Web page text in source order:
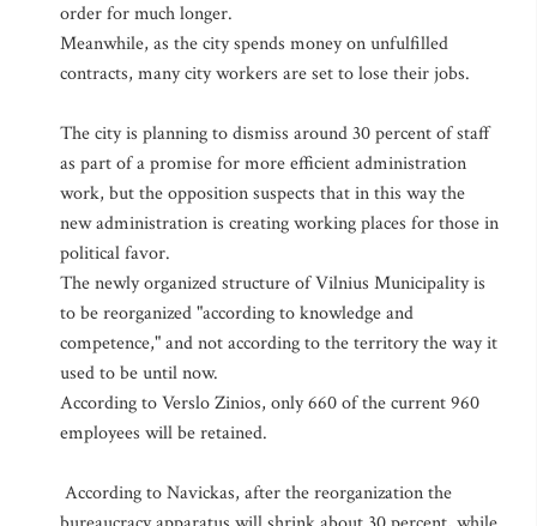
order for much longer.
Meanwhile, as the city spends money on unfulfilled
contracts, many city workers are set to lose their jobs.
The city is planning to dismiss around 30 percent of staff
as part of a promise for more efficient administration
work, but the opposition suspects that in this way the
new administration is creating working places for those in
political favor.
The newly organized structure of Vilnius Municipality is
to be reorganized "according to knowledge and
competence," and not according to the territory the way it
used to be until now.
According to Verslo Zinios, only 660 of the current 960
employees will be retained.
According to Navickas, after the reorganization the